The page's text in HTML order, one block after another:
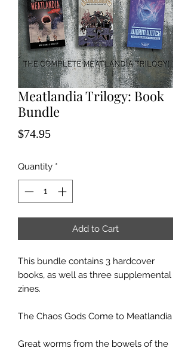
Meatlandia Trilogy: Book
Bundle
$74.95Price
Quantity *
Add to Cart
This bundle contains 3 hardcover
books, as well as three supplemental
zines.
The Chaos Gods Come to Meatlandia
Great worms from the bowels of the